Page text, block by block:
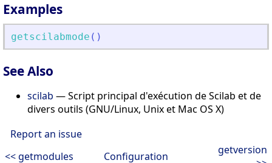
Examples
getscilabmode ( )
See Also
scilab — Script principal d'exécution de Scilab et de
divers outils (GNU/Linux, Unix et Mac OS X)
Report an issue
<< getmodules
Configuration
getversion